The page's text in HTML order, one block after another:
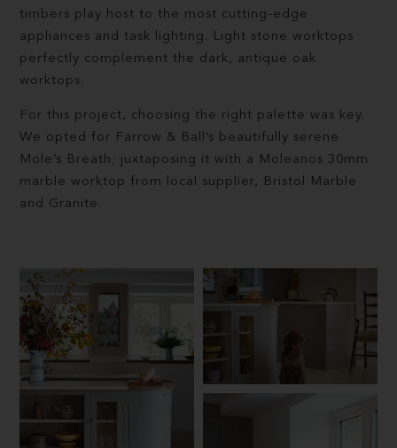
timbers play host to the most cutting-edge
appliances and task lighting. Light stone worktops
perfectly complement the dark, antique oak
worktops.
For this project, choosing the right palette was key.
We opted for Farrow & Ball’s beautifully serene
Mole’s Breath; juxtaposing it with a Moleanos 30mm
marble worktop from local supplier, Bristol Marble
and Granite.